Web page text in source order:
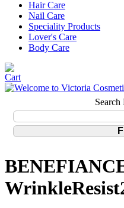
Hair Care
Nail Care
Speciality Products
Lover's Care
Body Care
Search